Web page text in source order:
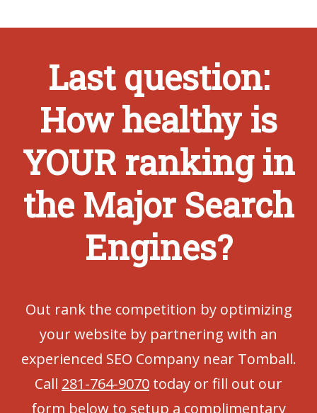
Last question:
How healthy is
YOUR ranking in
the Major Search
Engines?
Out rank the competition by optimizing
your website by partnering with an
experienced SEO Company near Tomball.
Call 281-764-9070 today or fill out our
form below to setup a complimentary